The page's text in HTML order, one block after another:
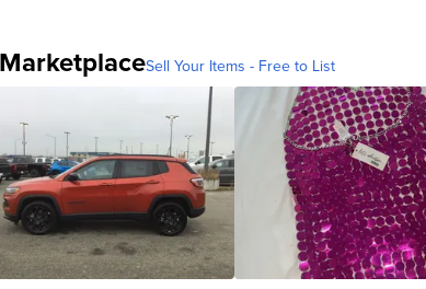
MarketplaceSell Your Items - Free to List